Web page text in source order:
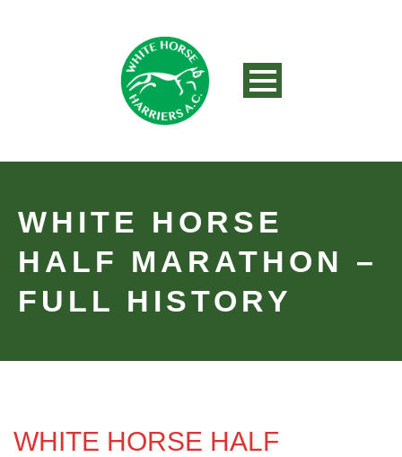
WHITE HORSE
HALF MARATHON –
FULL HISTORY
WHITE HORSE HALF